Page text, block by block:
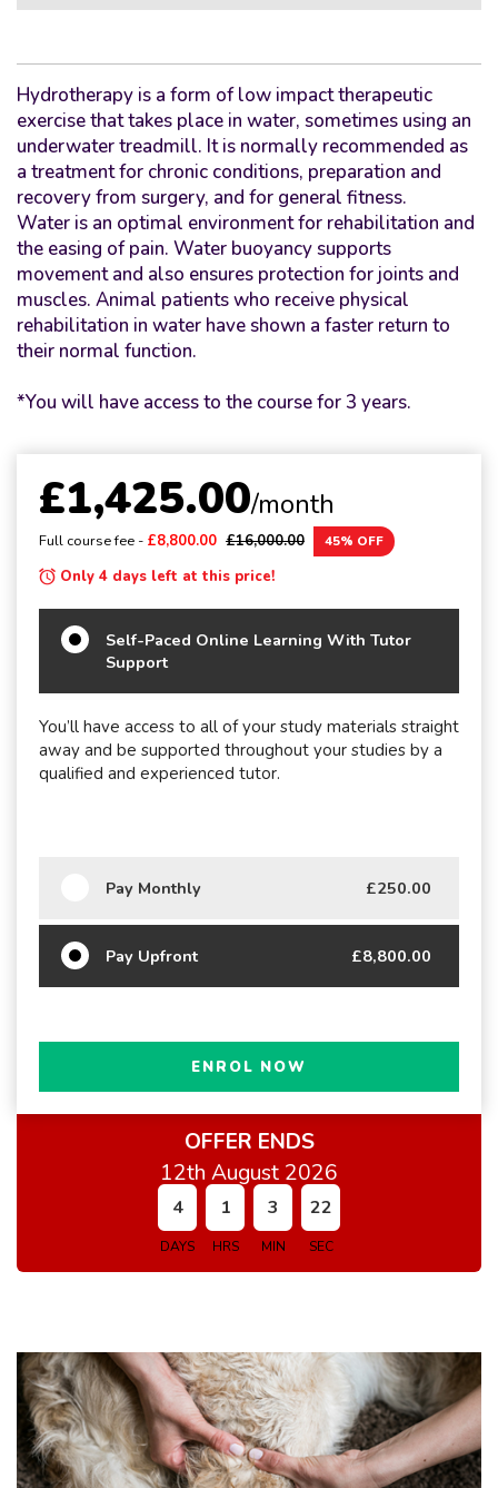
Hydrotherapy is a form of low impact therapeutic
exercise that takes place in water, sometimes using an
underwater treadmill. It is normally recommended as
a treatment for chronic conditions, preparation and
recovery from surgery, and for general fitness.
Water is an optimal environment for rehabilitation and
the easing of pain. Water buoyancy supports
movement and also ensures protection for joints and
muscles. Animal patients who receive physical
rehabilitation in water have shown a faster return to
their normal function.
*You will have access to the course for 3 years.
£1,425.00/month
Full course fee - £8,800.00 £16,000.00 45% OFF
Only 4 days left at this price!
Self-Paced Online Learning With Tutor
Support
You’ll have access to all of your study materials straight
away and be supported throughout your studies by a
qualified and experienced tutor.
Pay Monthly £250.00
Pay Upfront £8,800.00
ENROL NOW
OFFER ENDS
12th August 2026
4
DAYS
1
HRS
3
MIN
21
SEC